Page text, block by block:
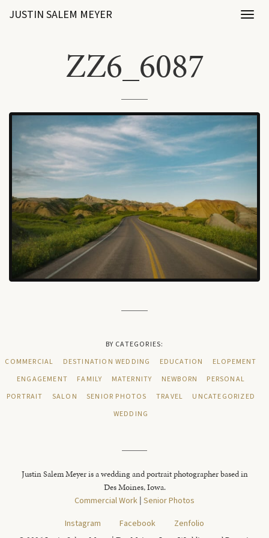
JUSTIN SALEM MEYER
ZZ6_6087
BY CATEGORIES:
COMMERCIAL
DESTINATION WEDDING EDUCATION
ELOPEMENT
ENGAGEMENT
FAMILY MATERNITY NEWBORN
PERSONAL
PORTRAIT
SALON SENIOR PHOTOS TRAVEL
UNCATEGORIZED
WEDDING
Justin Salem Meyer is a wedding and portrait photographer based in
Des Moines, Iowa.
Commercial Work | Senior Photos
Instagram
Facebook Zenfolio